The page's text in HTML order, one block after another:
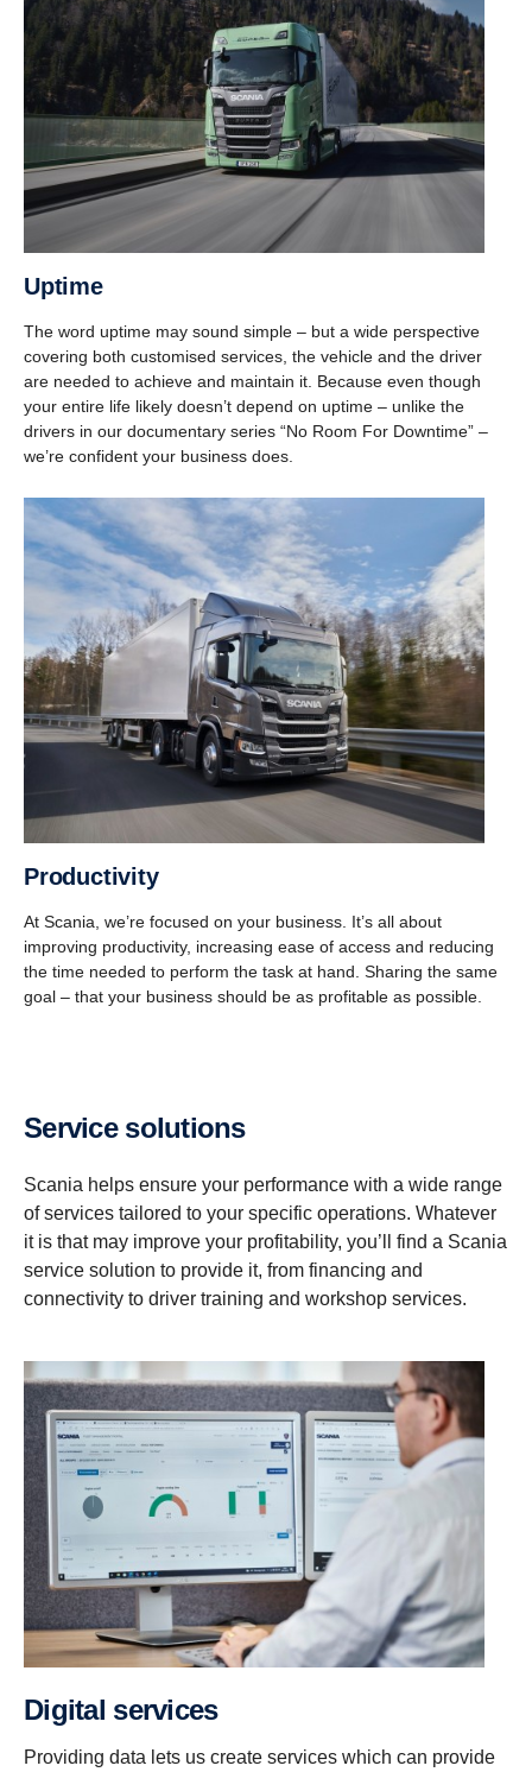
Uptime
The word uptime may sound simple – but a wide perspective
covering both customised services, the vehicle and the driver
are needed to achieve and maintain it. Because even though
your entire life likely doesn’t depend on uptime – unlike the
drivers in our documentary series “No Room For Downtime” –
we’re confident your business does.
Productivity
At Scania, we’re focused on your business. It’s all about
improving productivity, increasing ease of access and reducing
the time needed to perform the task at hand. Sharing the same
goal – that your business should be as profitable as possible.
Service solutions
Scania helps ensure your performance with a wide range
of services tailored to your specific operations. Whatever
it is that may improve your profitability, you’ll find a Scania
service solution to provide it, from financing and
connectivity to driver training and workshop services.
Digital services
Providing data lets us create services which can provide